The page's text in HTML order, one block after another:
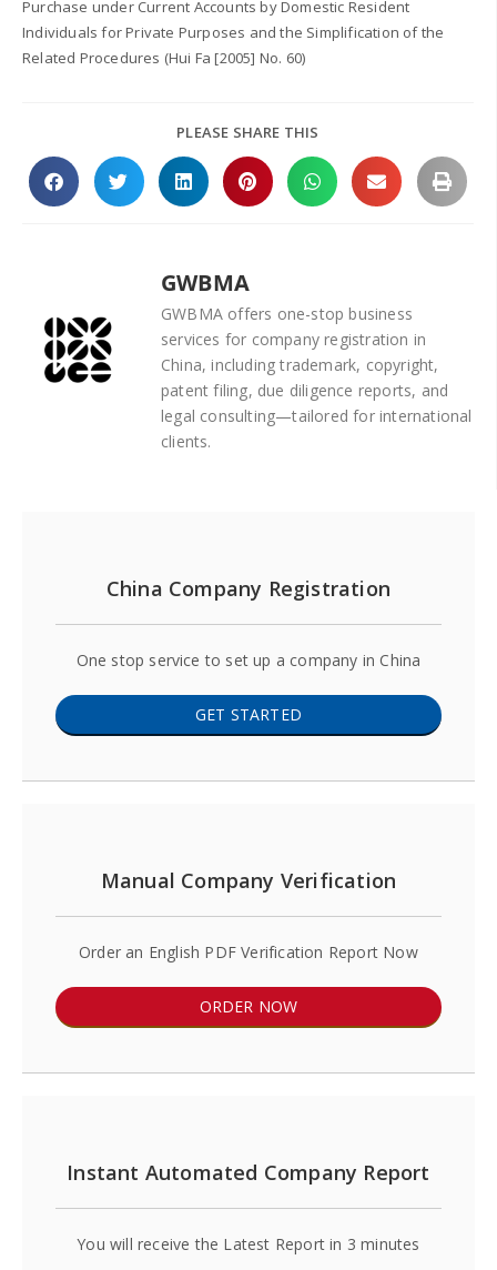
Purchase under Current Accounts by Domestic Resident
Individuals for Private Purposes and the Simplification of the
Related Procedures (Hui Fa [2005] No. 60)
PLEASE SHARE THIS
GWBMA
GWBMA offers one-stop business
services for company registration in
China, including trademark, copyright,
patent filing, due diligence reports, and
legal consulting—tailored for international
clients.
China Company Registration
One stop service to set up a company in China
GET STARTED
Manual Company Verification
Order an English PDF Verification Report Now
ORDER NOW
Instant Automated Company Report
You will receive the Latest Report in 3 minutes